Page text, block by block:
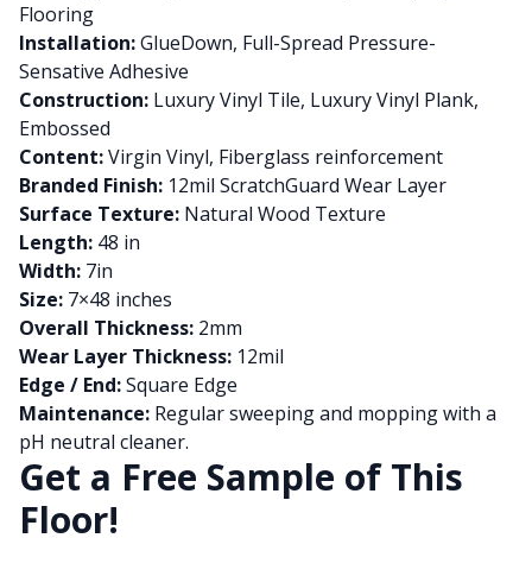
Flooring
Installation:GlueDown, Full-Spread Pressure-
Sensative Adhesive
Construction: Luxury Vinyl Tile, Luxury Vinyl Plank,
Embossed
Content:Virgin Vinyl, Fiberglass reinforcement
Branded Finish: 12mil ScratchGuard Wear Layer
Surface Texture: Natural Wood Texture
Length: 48 in
Width: 7in
Size: 7×48 inches
Overall Thickness: 2mm
Wear Layer Thickness: 12mil
Edge / End:Square Edge
Maintenance: Regular sweeping and mopping with a
pH neutral cleaner.
Get a Free Sample of This
Floor!